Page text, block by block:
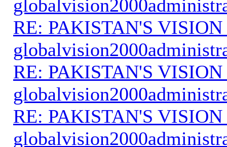
RE: PAKISTAN'S VISION
RE: PAKISTAN'S VISION
RE: PAKISTAN'S VISION